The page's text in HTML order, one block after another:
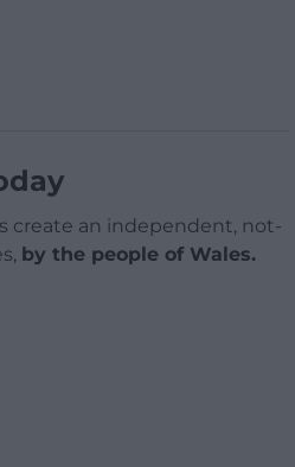
create an independent, not-
by the people of Wales.